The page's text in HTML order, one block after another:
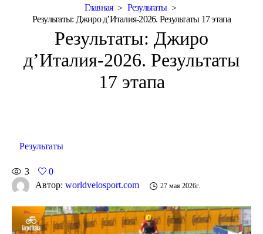
Главная
Результаты
Результаты: Джиро д’Италия-2026. Результаты 17 этапа
Результаты: Джиро
д’Италия-2026. Результаты
17 этапа
Результаты
3
0
Автор: worldvelosport.com 27 мая 2026г.